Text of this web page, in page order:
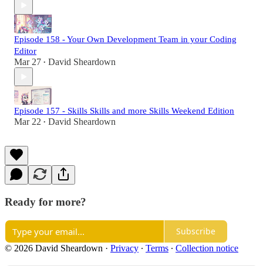
Episode 158 - Your Own Development Team in your Coding
Editor
Mar 27 • David Sheardown
Episode 157 - Skills Skills and more Skills Weekend Edition
Mar 22 • David Sheardown
Ready for more?
Subscribe
© 2026 David Sheardown · Privacy ∙ Terms ∙ Collection notice